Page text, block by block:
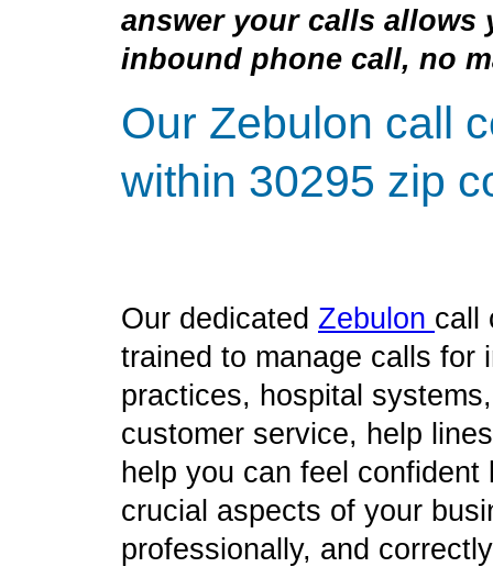
answer your calls allows
inbound phone call, no
Our Zebulon call
within 30295 zip
Our dedicated Zebulon call
trained to manage calls for
practices, hospital
customer service, help
help you can feel
crucial aspects of your
professionally, and